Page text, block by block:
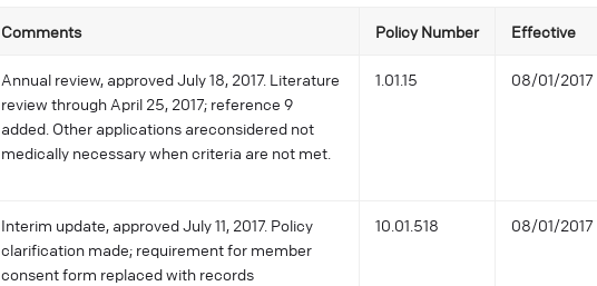
Comments Policy Number Effective
Annual review, approved July 18, 2017. Literature
review through April 25, 2017; reference 9
added. Other applications areconsidered not
medically necessary when criteria are not met.
1.01.15 08/01/2017
Interim update, approved July 11, 2017. Policy
clarification made; requirement for member
consent form replaced with records
10.01.518 08/01/2017